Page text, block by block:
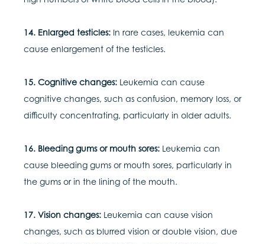
14. Enlarged testicles: In rare cases, leukemia can
cause enlargement of the testicles.
15. Cognitive changes: Leukemia can cause
cognitive changes, such as confusion, memory loss, or
difficulty concentrating, particularly in older adults.
16. Bleeding gums or mouth sores: Leukemia can
cause bleeding gums or mouth sores, particularly in
the gums or in the lining of the mouth.
17. Vision changes: Leukemia can cause vision
changes, such as blurred vision or double vision, due